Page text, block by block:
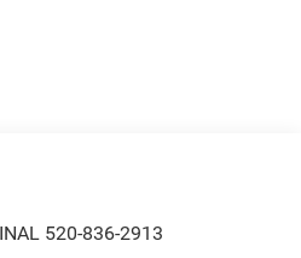
520-836-2913